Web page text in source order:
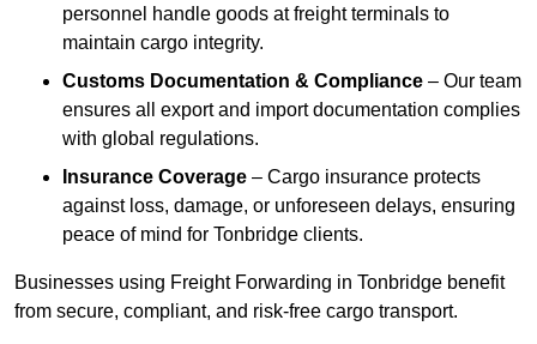
personnel handle goods at freight terminals to
maintain cargo integrity.
Customs Documentation & Compliance – Our team
ensures all export and import documentation complies
with global regulations.
Insurance Coverage – Cargo insurance protects
against loss, damage, or unforeseen delays, ensuring
peace of mind for Tonbridge clients.
Businesses using Freight Forwarding in Tonbridge benefit
from secure, compliant, and risk-free cargo transport.